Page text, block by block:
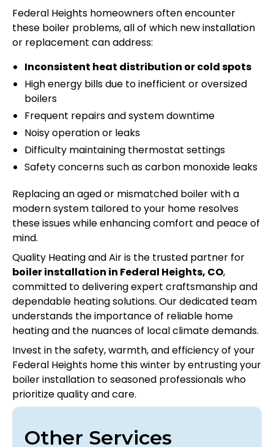
Federal Heights homeowners often encounter
these boiler problems, all of which new installation
or replacement can address:
Inconsistent heat distribution or cold spots
High energy bills due to inefficient or oversized
boilers
Frequent repairs and system downtime
Noisy operation or leaks
Difficulty maintaining thermostat settings
Safety concerns such as carbon monoxide leaks
Replacing an aged or mismatched boiler with a
modern system tailored to your home resolves
these issues while enhancing comfort and peace of
mind.
Quality Heating and Air is the trusted partner for
boiler installation in Federal Heights, CO,
committed to delivering expert craftsmanship and
dependable heating solutions. Our dedicated team
understands the importance of reliable home
heating and the nuances of local climate demands.
Invest in the safety, warmth, and efficiency of your
Federal Heights home this winter by entrusting your
boiler installation to seasoned professionals who
prioritize quality and care.
Other Services